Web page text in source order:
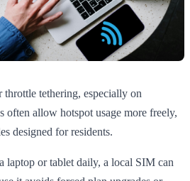
throttle tethering, especially on
allow hotspot usage more freely,
designed for residents.
laptop or tablet daily, a local SIM can